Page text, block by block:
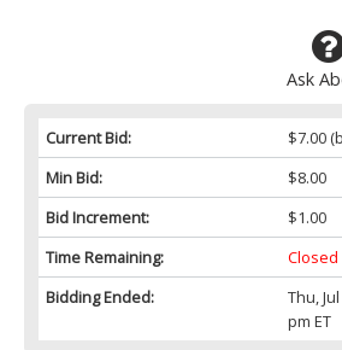
Ask
Current Bid: $7.00
Min Bid:
$8.00
Bid Increment:
$1.00
Time Remaining:
Closed
Bidding Ended:
Thu,
pm ET